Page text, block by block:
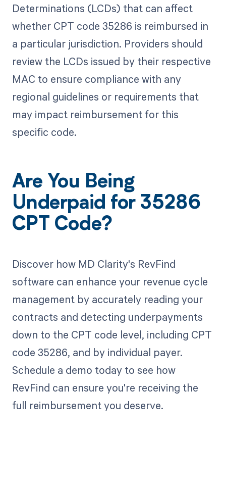
Determinations (LCDs) that can affect
whether CPT code 35286 is reimbursed in
a particular jurisdiction. Providers should
review the LCDs issued by their respective
MAC to ensure compliance with any
regional guidelines or requirements that
may impact reimbursement for this
specific code.
Are You Being
Underpaid for 35286
CPT Code?
Discover how MD Clarity's RevFind
software can enhance your revenue cycle
management by accurately reading your
contracts and detecting underpayments
down to the CPT code level, including CPT
code 35286, and by individual payer.
Schedule a demo today to see how
RevFind can ensure you're receiving the
full reimbursement you deserve.